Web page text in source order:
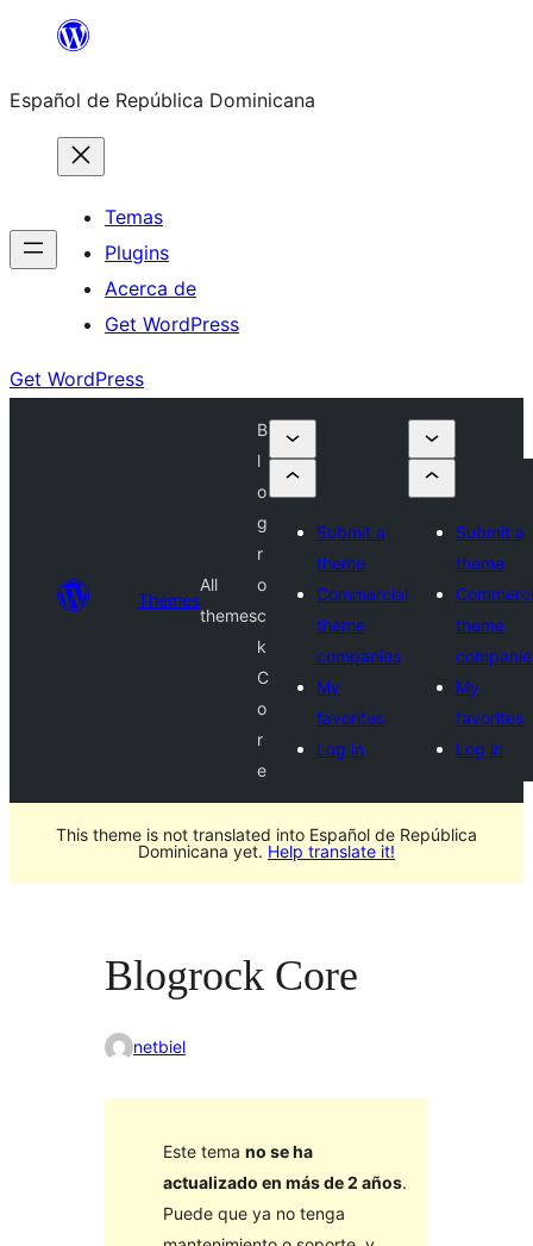
Saltar
contenido
Español de República Dominicana
Temas
Plugins
Acerca de
Get WordPress
Get WordPress
Themes
All
themes
B
l
o
g
r
o
c
k
C
o
r
e
Submit a
theme
Commercial
theme
companies
My
favorites
Log in
Submit a
theme
theme
My
favorites
Log in
This theme is not translated into Español de República
Dominicana yet. Help translate it!
Blogrock Core
netbiel
Este tema no se ha
actualizado en más de 2 años.
Puede que ya no tenga